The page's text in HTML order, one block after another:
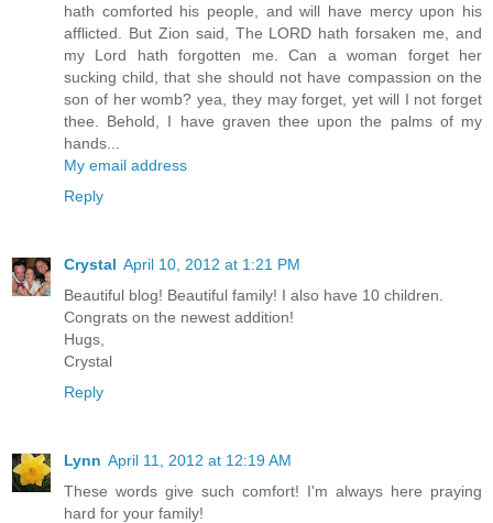
hath comforted his people, and will have mercy upon his
afflicted. But Zion said, The LORD hath forsaken me, and
my Lord hath forgotten me. Can a woman forget her
sucking child, that she should not have compassion on the
son of her womb? yea, they may forget, yet will I not forget
thee. Behold, I have graven thee upon the palms of my
hands...
My email address
Reply
Crystal April 10, 2012 at 1:21 PM
Beautiful blog! Beautiful family! I also have 10 children.
Congrats on the newest addition!
Hugs,
Crystal
Reply
Lynn April 11, 2012 at 12:19 AM
These words give such comfort! I'm always here praying
hard for your family!